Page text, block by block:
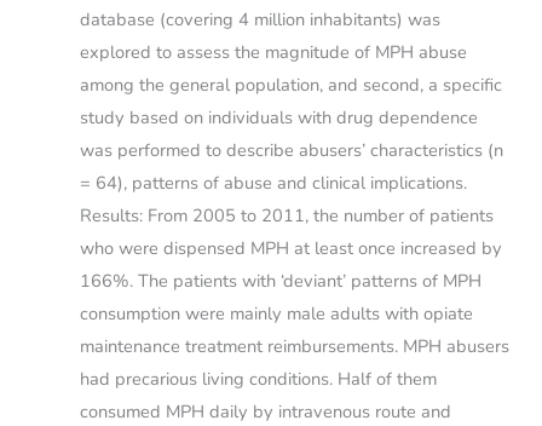
database (covering 4 million inhabitants) was
explored to assess the magnitude of MPH abuse
among the general population, and second, a specific
study based on individuals with drug dependence
was performed to describe abusers’ characteristics (n
= 64), patterns of abuse and clinical implications.
Results: From 2005 to 2011, the number of patients
who were dispensed MPH at least once increased by
166%. The patients with ‘deviant’ patterns of MPH
consumption were mainly male adults with opiate
maintenance treatment reimbursements. MPH abusers
had precarious living conditions. Half of them
consumed MPH daily by intravenous route and